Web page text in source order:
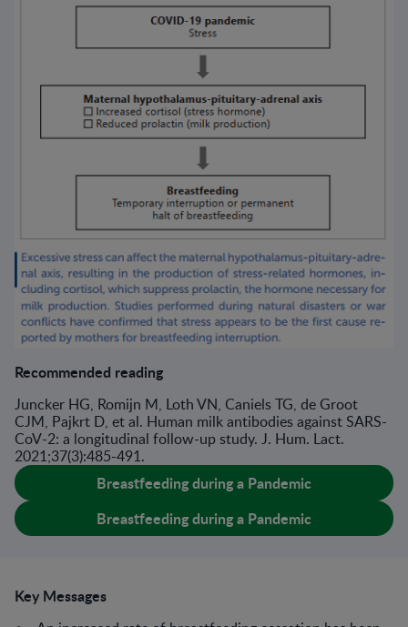
Recommended reading
Juncker HG, Romijn M, Loth VN, Caniels TG, de Groot
CJM, Pajkrt D, et al. Human milk antibodies against SARS-
CoV-2: a longitudinal follow-up study. J. Hum. Lact.
2021;37(3):485-491.
Breastfeeding during a Pandemic
Breastfeeding during a Pandemic
Key Messages